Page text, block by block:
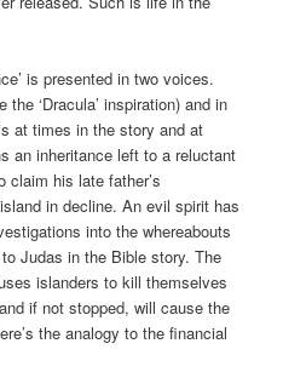
is presented in two voices.
‘Dracula’ inspiration) and in
at times in the story and at
an inheritance left to a reluctant
claim his late father’s
in decline. An evil spirit has
into the whereabouts
Judas in the Bible story. The
islanders to kill themselves
if not stopped, will cause the
the analogy to the financial